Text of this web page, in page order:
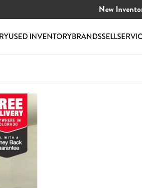
New
USED INVENTORYBRANDSSELL